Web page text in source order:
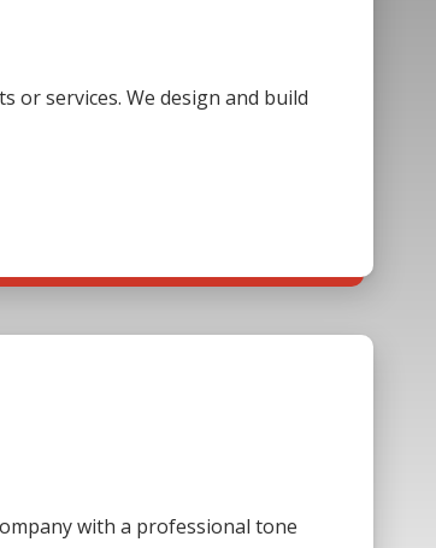
services. We design and build
with a professional tone